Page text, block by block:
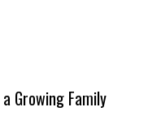
Growing Family